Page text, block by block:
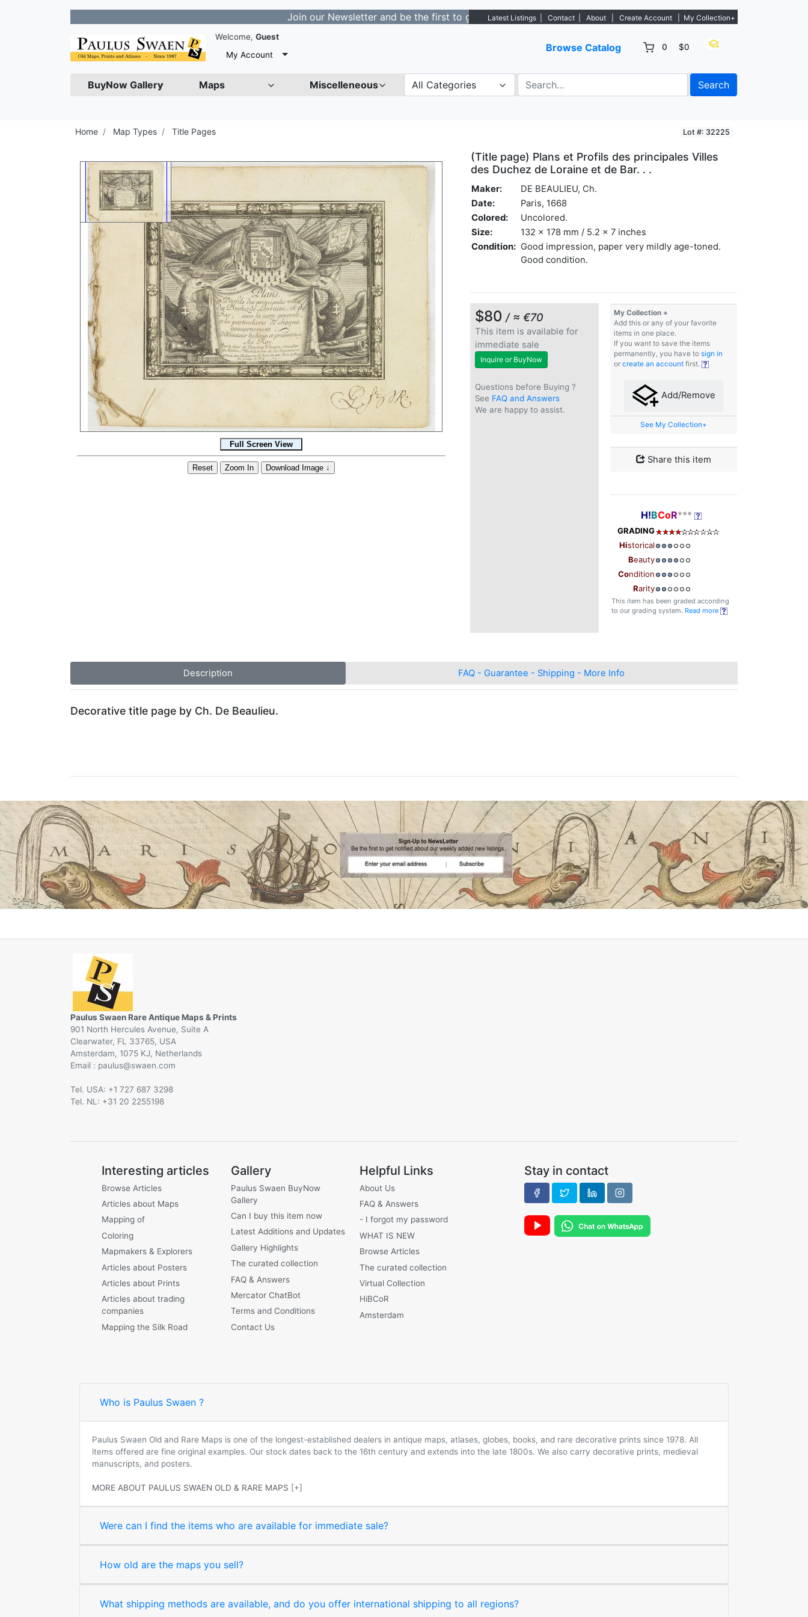
Join our Newsletter and be the first to get notified about new listings. - Sign Up→
Latest Listings Contact About Create Account My Collection+
Welcome, Guest
My Account
Browse Catalog 0 $0
BuyNow Gallery Maps Miscelleneous All Categories Search
Home Map Types Title Pages Lot #: 32225
(Title page) Plans et Profils des principales Villes
des Duchez de Loraine et de Bar. . .
Maker:
DE BEAULIEU, Ch.
Date:
Paris, 1668
Colored:
Uncolored.
Size:
132 x 178 mm / 5.2 x 7 inches
Condition: Good impression, paper very mildly age-toned.
Good condition.
$80 / ≈ €70
This item is available for
immediate sale
Inquire or BuyNow
Questions before Buying ?
See FAQ and Answers
We are happy to assist.
My Collection +
Add this or any of your favorite
items in one place.
If you want to save the items
permanently, you have to sign in
or create an account first.
Add/Remove
See My Collection+
Share this item
H!BCoR***
GRADING
Historical
Beauty
Condition
Rarity
This item has been graded according
to our grading system. Read more
Description FAQ - Guarantee - Shipping - More Info
Decorative title page by Ch. De Beaulieu.
Paulus Swaen Rare Antique Maps & Prints
901 North Hercules Avenue, Suite A
Clearwater, FL 33765, USA
Amsterdam, 1075 KJ, Netherlands
Email :
@
Tel. USA: +1 727 687 3298
Tel. NL: +31 20 2255198
Interesting articles
Browse Articles
Articles about Maps
Mapping of
Coloring
Mapmakers & Explorers
Articles about Posters
Articles about Prints
Articles about trading
companies
Mapping the Silk Road
Gallery
Paulus Swaen BuyNow
Gallery
Can I buy this item now
Latest Additions and Updates
Gallery Highlights
The curated collection
FAQ & Answers
Mercator ChatBot
Terms and Conditions
Contact Us
Helpful Links
About Us
FAQ & Answers
- I forgot my password
WHAT IS NEW
Browse Articles
The curated collection
Virtual Collection
HiBCoR
Amsterdam
Stay in contact
Who is Paulus Swaen ?
Paulus Swaen Old and Rare Maps is one of the longest-established dealers in antique maps, atlases, globes, books, and rare decorative prints since 1978. All
items offered are fine original examples. Our stock dates back to the 16th century and extends into the late 1800s. We also carry decorative prints, medieval
manuscripts, and posters.
MORE ABOUT PAULUS SWAEN OLD & RARE MAPS [+]
Were can I find the items who are available for immediate sale?
How old are the maps you sell?
What shipping methods are available, and do you offer international shipping to all regions?